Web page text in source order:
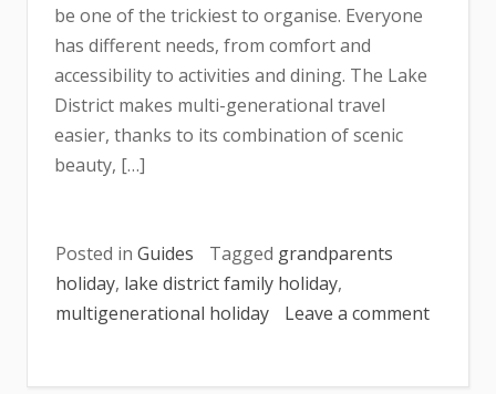
be one of the trickiest to organise. Everyone
has different needs, from comfort and
accessibility to activities and dining. The Lake
District makes multi-generational travel
easier, thanks to its combination of scenic
beauty, […]
Posted in Guides Tagged grandparents
holiday, lake district family holiday,
multigenerational holiday
Leave a comment